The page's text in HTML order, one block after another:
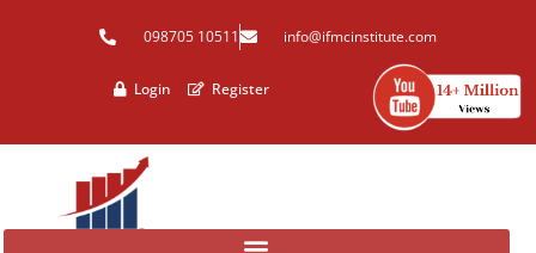
098705 10511 info@ifmcinstitute.com
Login Register